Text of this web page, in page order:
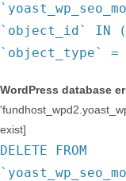
`object_id` IN
`object_type`
WordPress database
exist]
DELETE FROM